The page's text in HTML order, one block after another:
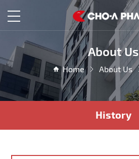
About Us
Home About Us
History